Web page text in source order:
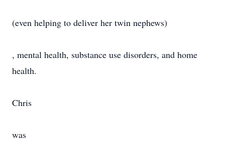
(even helping to deliver her twin nephews)
, mental health, substance use disorders, and home
health.
Chris
was